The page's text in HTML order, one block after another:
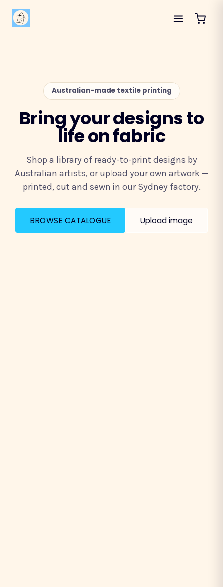
Australian-made textile printing
Bring your designs to
life on fabric
Shop a library of ready-to-print designs by
Australian artists, or upload your own artwork —
printed, cut and sewn in our Sydney factory.
BROWSE CATALOGUE Upload image